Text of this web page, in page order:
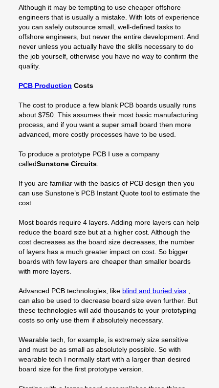
Although it may be tempting to use cheaper offshore
engineers that is usually a mistake. With lots of experience
you can safely outsource small, well-defined tasks to
offshore engineers, but never the entire development. And
never unless you actually have the skills necessary to do
the job yourself, otherwise you have no way to confirm the
quality.
PCB Production Costs
The cost to produce a few blank PCB boards usually runs
about $750. This assumes their most basic manufacturing
process, and if you want a super small board then more
advanced, more costly processes have to be used.
To produce a prototype PCB I use a company
calledSunstone Circuits
If you are familiar with the basics of PCB design then you
can use Sunstone’s PCB Instant Quote tool to estimate the
cost.
Most boards require 4 layers. Adding more layers can help
reduce the board size but at a higher cost. Although the
cost decreases as the board size decreases, the number
of layers has a much greater impact on cost. So bigger
boards with few layers are cheaper than smaller boards
with more layers.
Advanced PCB technologies, like blind and buried vias
can also be used to decrease board size even further. But
these technologies will add thousands to your prototyping
costs so only use them if absolutely necessary.
Wearable tech, for example, is extremely size sensitive
and must be as small as absolutely possible. So with
wearable tech I normally start with a larger than desired
board size for the first prototype version.